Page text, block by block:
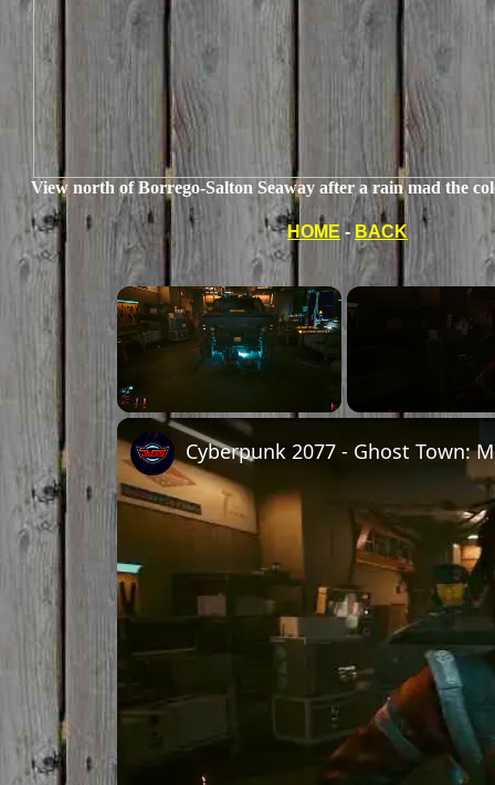
View north of Borrego-Salton Seaway after a rain mad the
HOME - BACK
×
Unmute